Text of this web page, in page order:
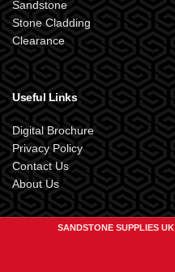
Sandstone
Stone Cladding
Clearance
Useful Links
Digital Brochure
Privacy Policy
Contact Us
About Us
SANDSTONE SUPPLIES UK